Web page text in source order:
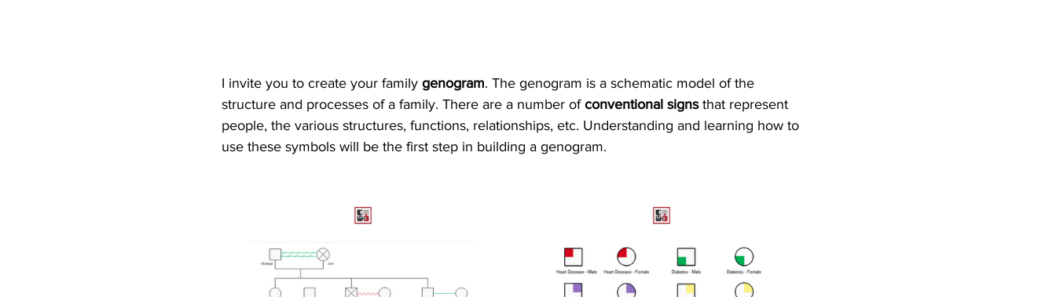
I invite you to create your family genogram. The genogram is a schematic model of the
structure and processes of a family. There are a number of conventional signs that represent
people, the various structures, functions, relationships, etc. Understanding and learning how to
use these symbols will be the first step in building a genogram.